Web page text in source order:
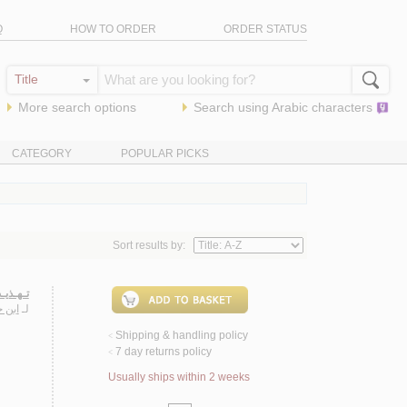
HOW TO ORDER ORDER STATUS
More search options Search using Arabic characters
CATEGORY POPULAR PICKS
Sort results by:
لـ
< Shipping & handling policy
< 7 day returns policy
Usually ships within 2 weeks